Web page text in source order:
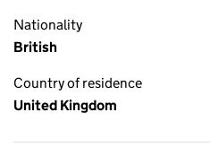
Nationality
British
Country of residence
United Kingdom